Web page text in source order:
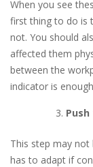
When you see
first thing to do is
not. You should
affected them
between the
indicator is
This step may not
has to adapt if